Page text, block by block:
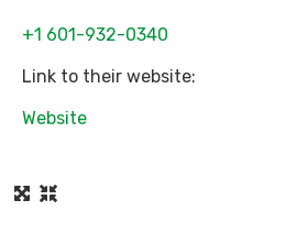
+1 601-932-0340
Link to their website:
Website